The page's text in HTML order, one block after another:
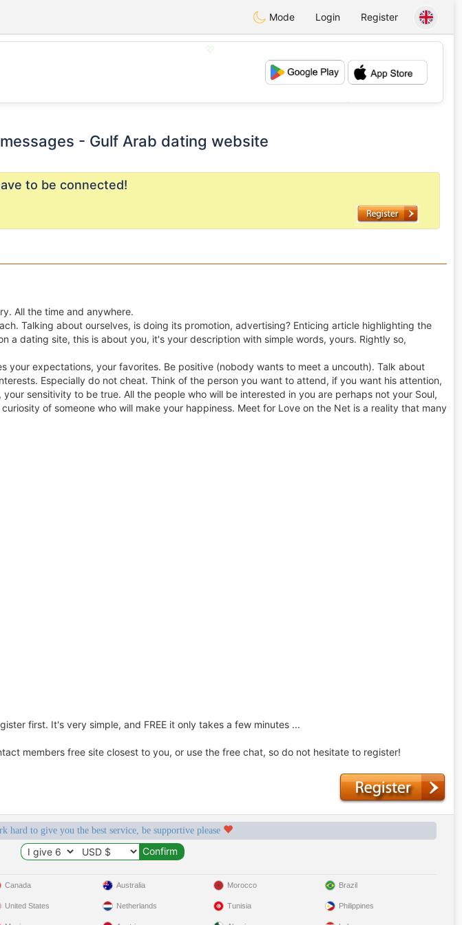
Mode Login Register
💕
- Gulf Arab dating website
to be connected!
All the time and anywhere.
Talking about ourselves, is doing its promotion, advertising? Enticing article highlighting the
a dating site, this is about you, it's your description with simple words, yours. Rightly so,
your expectations, your favorites. Be positive (nobody wants to meet a uncouth). Talk about
Especially do not cheat. Think of the person you want to attend, if you want his attention,
sensitivity to be true. All the people who will be interested in you are perhaps not your Soul,
of someone who will make your happiness. Meet for Love on the Net is a reality that many
first. It's very simple, and FREE it only takes a few minutes ...
members free site closest to you, or use the free chat, so do not hesitate to register!
hard to give you the best service, be supportive please
Canada
United States
Australia
Netherlands
Morocco
Tunisia
Brazil
Philippines